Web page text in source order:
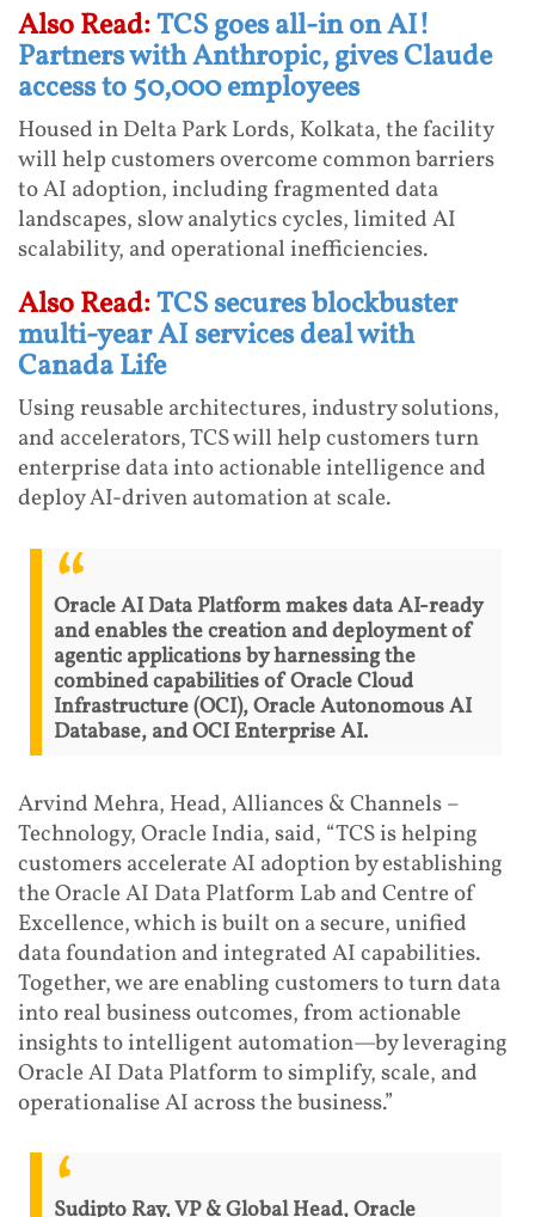
Also Read:TCS goes all-in on AI!
Partners with Anthropic, gives Claude
access to 50,000 employees
Housed in Delta Park Lords, Kolkata, the facility
will help customers overcome common barriers
to AI adoption, including fragmented data
landscapes, slow analytics cycles, limited AI
scalability, and operational inefficiencies.
Also Read:TCS secures blockbuster
multi-year AI services deal with
Canada Life
Using reusable architectures, industry solutions,
and accelerators, TCS will help customers turn
enterprise data into actionable intelligence and
deploy AI-driven automation at scale.
Oracle AI Data Platform makes data AI-ready
and enables the creation and deployment of
agentic applications by harnessing the
combined capabilities of Oracle Cloud
Infrastructure (OCI), Oracle Autonomous AI
Database, and OCI Enterprise AI.
Arvind Mehra, Head, Alliances & Channels –
Technology, Oracle India, said, “TCS is helping
customers accelerate AI adoption by establishing
the Oracle AI Data Platform Lab and Centre of
Excellence, which is built on a secure, unified
data foundation and integrated AI capabilities.
Together, we are enabling customers to turn data
into real business outcomes, from actionable
insights to intelligent automation—by leveraging
Oracle AI Data Platform to simplify, scale, and
operationalise AI across the business.”
Sudipto Ray, VP & Global Head, Oracle